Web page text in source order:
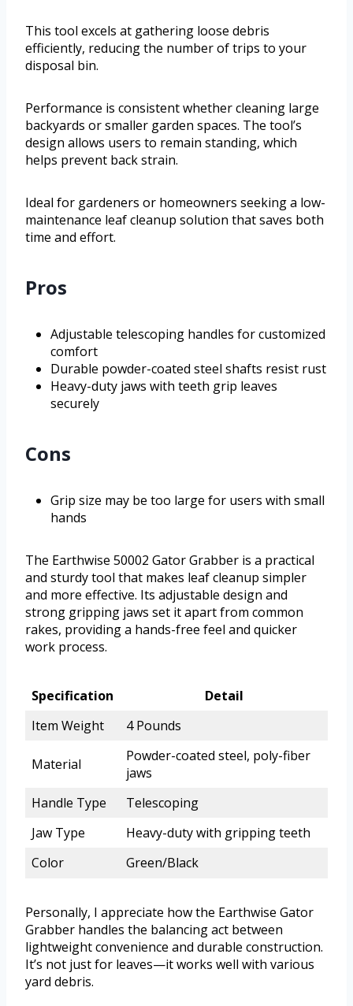
This tool excels at gathering loose debris
efficiently, reducing the number of trips to your
disposal bin.
Performance is consistent whether cleaning large
backyards or smaller garden spaces. The tool’s
design allows users to remain standing, which
helps prevent back strain.
Ideal for gardeners or homeowners seeking a low-
maintenance leaf cleanup solution that saves both
time and effort.
Pros
Adjustable telescoping handles for customized
comfort
Durable powder-coated steel shafts resist rust
Heavy-duty jaws with teeth grip leaves
securely
Cons
Grip size may be too large for users with small
hands
The Earthwise 50002 Gator Grabber is a practical
and sturdy tool that makes leaf cleanup simpler
and more effective. Its adjustable design and
strong gripping jaws set it apart from common
rakes, providing a hands-free feel and quicker
work process.
Specification
Detail
Item Weight
4 Pounds
Material
Powder-coated steel, poly-fiber
jaws
Handle Type
Telescoping
Jaw Type
Heavy-duty with gripping teeth
Color
Green/Black
Personally, I appreciate how the Earthwise Gator
Grabber handles the balancing act between
lightweight convenience and durable construction.
It’s not just for leaves—it works well with various
yard debris.